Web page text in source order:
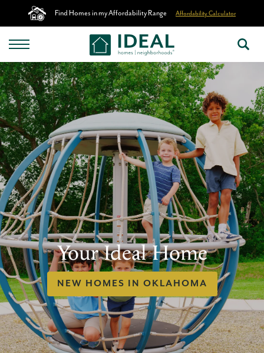
Find Homes in my Affordability Range Affordability Calculator
Your Ideal Home
NEW HOMES IN OKLAHOMA